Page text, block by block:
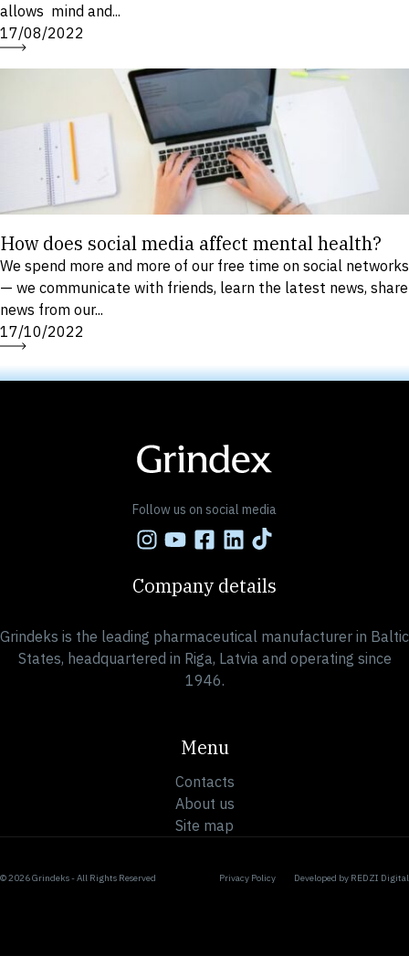
allows mind and...
17/08/2022
How does social media affect mental health?
We spend more and more of our free time on social networks
— we communicate with friends, learn the latest news, share
news from our...
17/10/2022
Follow us on social media
Company details
Grindeks is the leading pharmaceutical manufacturer in Baltic
States, headquartered in Riga, Latvia and operating since
1946.
Menu
Contacts
About us
Site map
© 2026 Grindeks - All Rights Reserved Privacy Policy Developed by REDZI Digital